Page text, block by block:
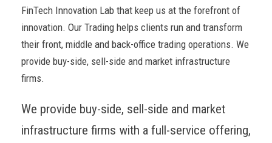
FinTech Innovation Lab that keep us at the forefront of
innovation. Our Trading helps clients run and transform
their front, middle and back-office trading operations. We
provide buy-side, sell-side and market infrastructure
firms.
We provide buy-side, sell-side and market
infrastructure firms with a full-service offering,